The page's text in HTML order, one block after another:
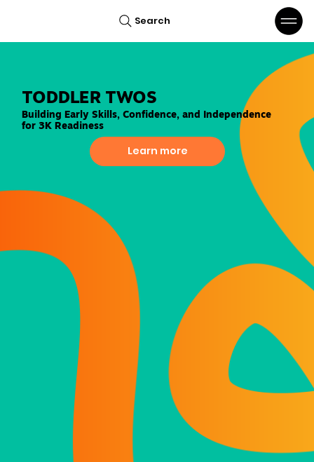
Search
TODDLER TWOS
Building Early Skills, Confidence, and Independence
for 3K Readiness
Learn more